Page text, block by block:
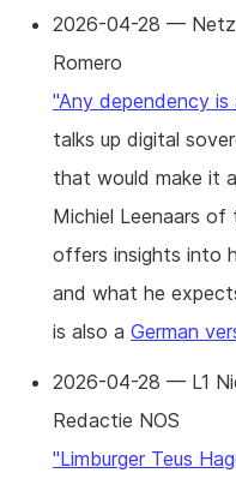
2026-04-28 —
Romero
"Any dependency
talks up digital
that would make it
Michiel Leenaars
offers insights into
and what he
is also a German
2026-04-28 — L1
Redactie NOS
"Limburger Teus